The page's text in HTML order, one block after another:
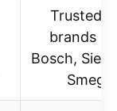
Trusted
brands
Bosch,
Smeg